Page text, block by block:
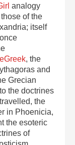
analogy
of the
itself
, the
and
Grecian
the doctrines
the
in Phoenicia,
the esoteric
of